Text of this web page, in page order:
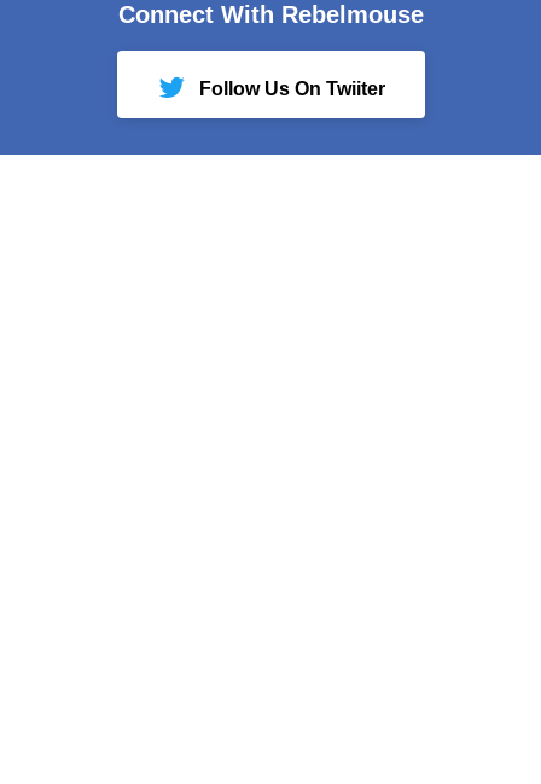
Connect With Rebelmouse
Follow Us On Twiiter